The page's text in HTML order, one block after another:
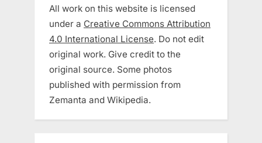
All work on this website is licensed
under a Creative Commons Attribution
4.0 International License. Do not edit
original work. Give credit to the
original source. Some photos
published with permission from
Zemanta and Wikipedia.